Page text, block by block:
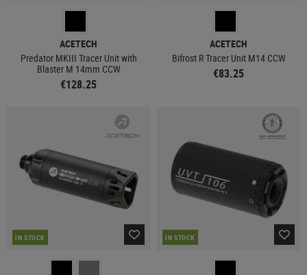
ACETECH
Predator MKIII Tracer Unit with
Blaster M 14mm CCW
€128.25
ACETECH
Bifrost R Tracer Unit M14 CCW
€83.25
IN STOCK IN STOCK